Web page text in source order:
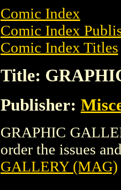
Comic Index
Comic Index
Comic Index Titles
Title:
Publisher:
GRAPHIC
order the issues
GALLERY (MAG)